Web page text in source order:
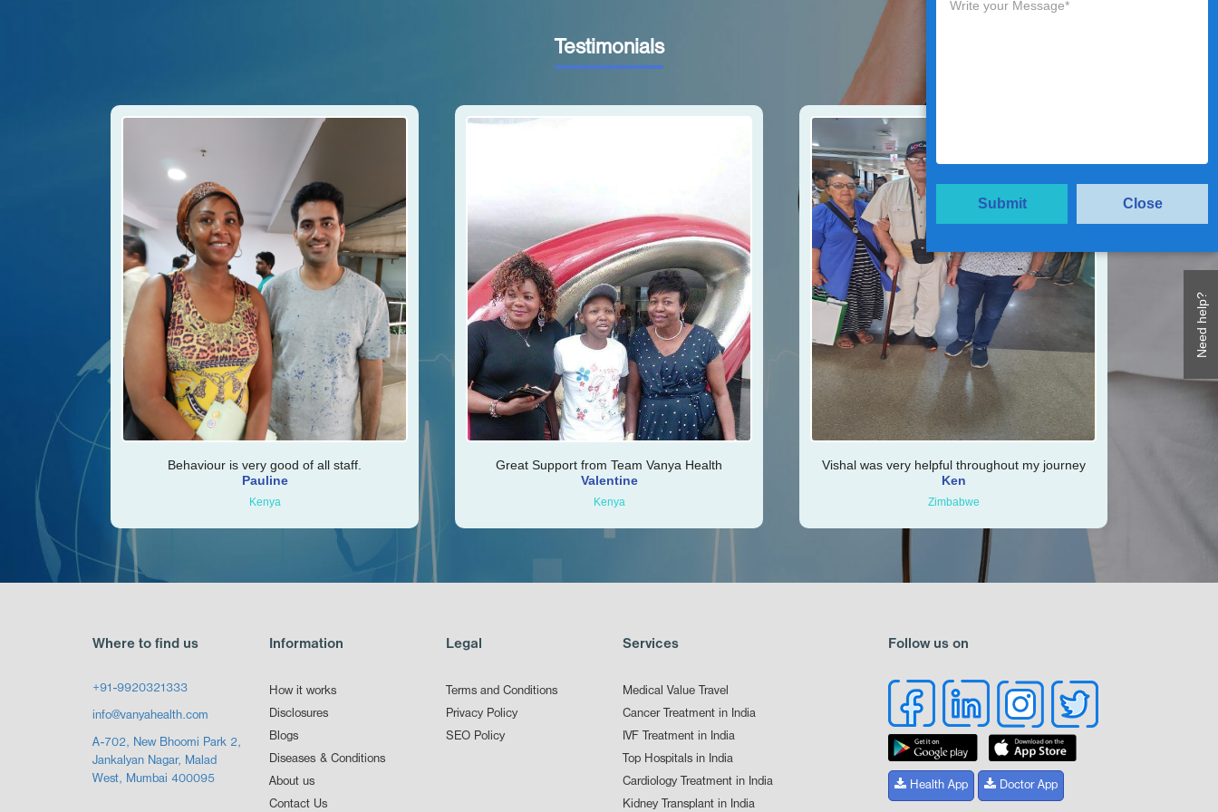
Need help?
Submit Close
Testimonials
Behaviour is very good of all staff.
Pauline
Kenya
Great Support from Team Vanya Health
Valentine
Kenya
Vishal was very helpful throughout my journey
Ken
Zimbabwe
Where to find us
+91-9920321333
info@vanyahealth.com
A-702, New Bhoomi Park 2,
Jankalyan Nagar, Malad
West, Mumbai 400095
Information
How it works
Disclosures
Blogs
Diseases & Conditions
About us
Contact Us
Legal
Terms and Conditions
Privacy Policy
SEO Policy
Services
Medical Value Travel
Cancer Treatment in India
IVF Treatment in India
Top Hospitals in India
Cardiology Treatment in India
Kidney Transplant in India
Follow us on
Health App Doctor App